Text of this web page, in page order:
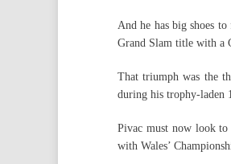
And he has big shoes
Grand Slam title with a
That triumph was the
during his trophy-laden
Pivac must now look
with Wales’